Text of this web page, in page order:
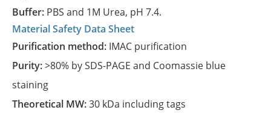
Buffer: PBS and 1M Urea, pH 7.4.
Material Safety Data Sheet
Purification method: IMAC purification
Purity:>80% by SDS-PAGE and Coomassie blue
staining
Theoretical MW:30 kDa including tags